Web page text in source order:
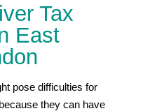
Tax
East
pose difficulties for
they can have